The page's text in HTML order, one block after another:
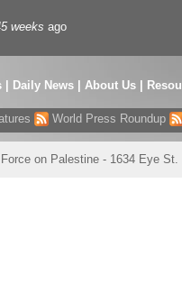
weeks ago
| Daily News | About Us |
World Press Roundup
on Palestine - 1634 Eye